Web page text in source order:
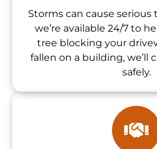
Storms can cause
we’re available 24/7 to
tree blocking your
fallen on a building, we’ll
safely.